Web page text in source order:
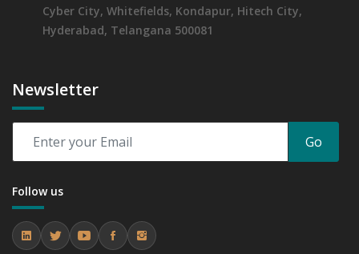
Cyber City, Whitefields, Kondapur, Hitech City,
Hyderabad, Telangana 500081
Newsletter
Go
Follow us